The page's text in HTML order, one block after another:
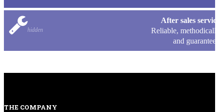
hidden
After sales
Reliable,
and
THE COMPANY